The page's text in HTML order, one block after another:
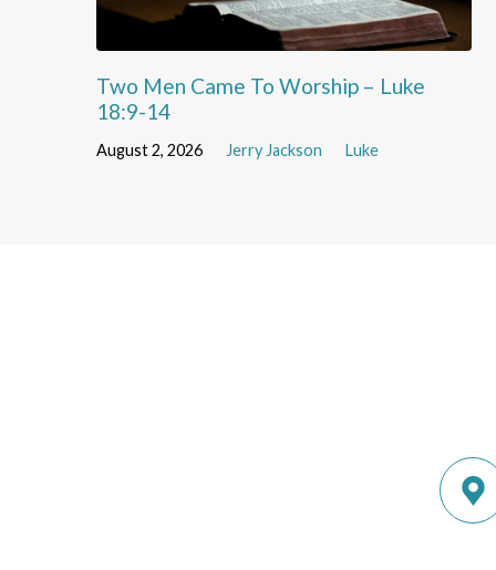
Two Men Came To Worship – Luke
18:9-14
August 2, 2026 Jerry Jackson Luke